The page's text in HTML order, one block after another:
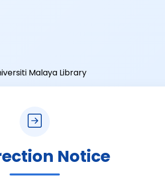
Notice